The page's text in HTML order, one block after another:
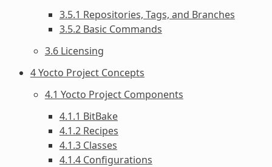
3.5.1 Repositories, Tags, and Branches
3.5.2 Basic Commands
3.6 Licensing
4 Yocto Project Concepts
4.1 Yocto Project Components
4.1.1 BitBake
4.1.2 Recipes
4.1.3 Classes
4.1.4 Configurations